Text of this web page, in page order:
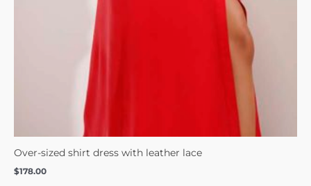
Over-sized shirt dress with leather lace
$178.00